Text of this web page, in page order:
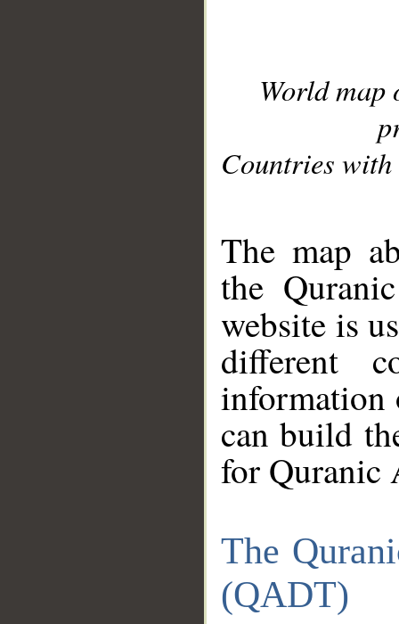
World
Countries with
The map
the
website is
different
information
can build
for Quranic
The
(QADT)